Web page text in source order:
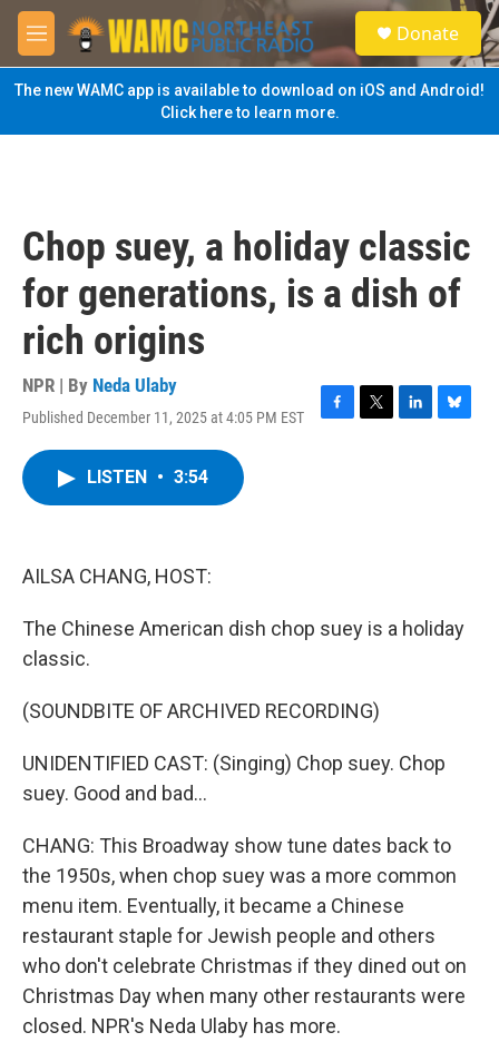
Skip to main content
M
e
n
u
S
e
a
Donate
The new WAMC app is available to download on iOS and Android!
Click here to learn more.
Chop suey, a holiday classic
for generations, is a dish of
rich origins
NPR | By Neda Ulaby
Published December 11, 2025 at 4:05 PM EST
F
T
L
B
LISTEN • 3:54
AILSA CHANG, HOST:
The Chinese American dish chop suey is a holiday
classic.
(SOUNDBITE OF ARCHIVED RECORDING)
UNIDENTIFIED CAST: (Singing) Chop suey. Chop
suey. Good and bad...
CHANG: This Broadway show tune dates back to
the 1950s, when chop suey was a more common
menu item. Eventually, it became a Chinese
restaurant staple for Jewish people and others
who don't celebrate Christmas if they dined out on
Christmas Day when many other restaurants were
closed. NPR's Neda Ulaby has more.